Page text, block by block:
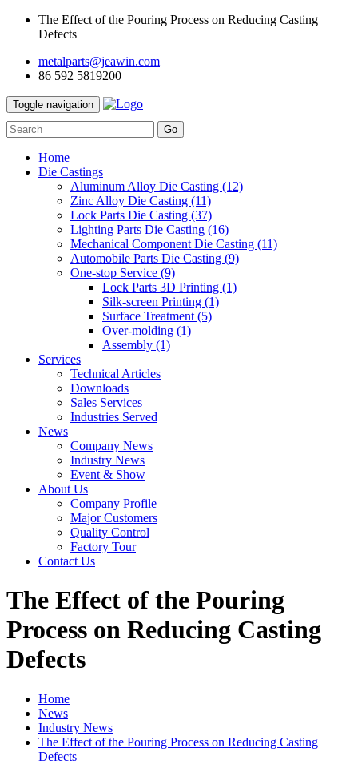
The Effect of the Pouring Process on Reducing Casting
Defects
metalparts@jeawin.com
86 592 5819200
Toggle navigation
Go
Home
Die Castings
Aluminum Alloy Die Casting (12)
Zinc Alloy Die Casting (11)
Lock Parts Die Casting (37)
Lighting Parts Die Casting (16)
Mechanical Component Die Casting (11)
Automobile Parts Die Casting (9)
One-stop Service (9)
Lock Parts 3D Printing (1)
Silk-screen Printing (1)
Surface Treatment (5)
Over-molding (1)
Assembly (1)
Services
Technical Articles
Downloads
Sales Services
Industries Served
News
Company News
Industry News
Event & Show
About Us
Company Profile
Major Customers
Quality Control
Factory Tour
Contact Us
The Effect of the Pouring
Process on Reducing Casting
Defects
Home
News
Industry News
The Effect of the Pouring Process on Reducing Casting
Defects